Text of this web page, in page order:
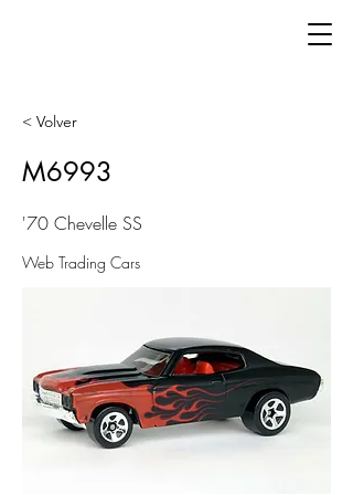
< Volver
M6993
'70 Chevelle SS
Web Trading Cars